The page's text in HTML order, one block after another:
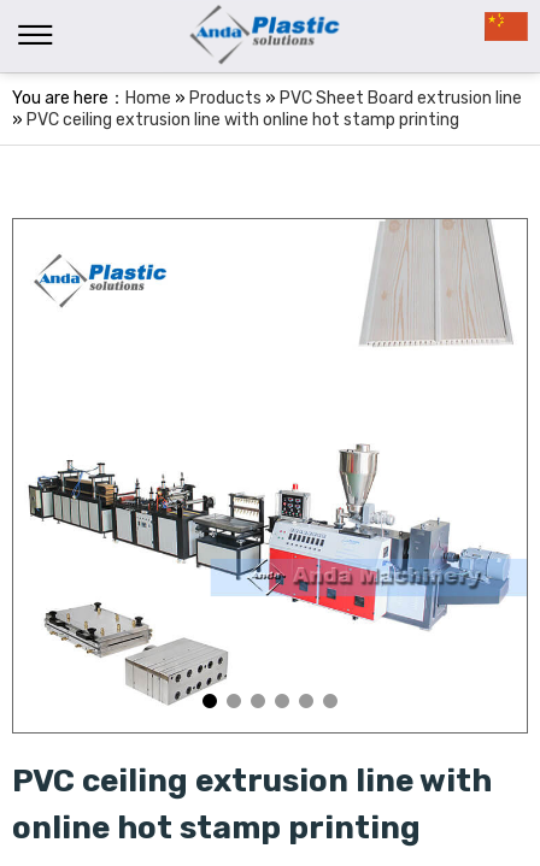
You are here： Home » Products » PVC Sheet Board extrusion line
» PVC ceiling extrusion line with online hot stamp printing
PVC ceiling extrusion line with
online hot stamp printing